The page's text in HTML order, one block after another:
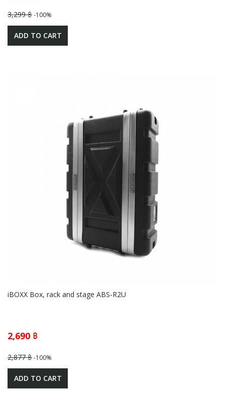
3,299 ฿-100%
ADD TO CART
iBOXX Box, rack and stage ABS-R2U
2,690 ฿
2,877 ฿-100%
ADD TO CART